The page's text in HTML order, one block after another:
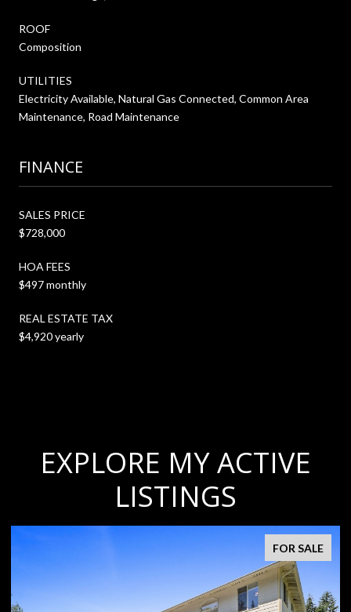
ROOF
Composition
UTILITIES
Electricity Available, Natural Gas Connected, Common Area
Maintenance, Road Maintenance
FINANCE
SALES PRICE
$728,000
HOA FEES
$497 monthly
REAL ESTATE TAX
$4,920 yearly
EXPLORE MY ACTIVE
LISTINGS
FOR SALE